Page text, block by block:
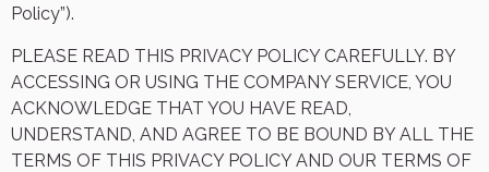
Policy”).
PLEASE READ THIS PRIVACY POLICY CAREFULLY. BY
ACCESSING OR USING THE COMPANY SERVICE, YOU
ACKNOWLEDGE THAT YOU HAVE READ,
UNDERSTAND, AND AGREE TO BE BOUND BY ALL THE
TERMS OF THIS PRIVACY POLICY AND OUR TERMS OF